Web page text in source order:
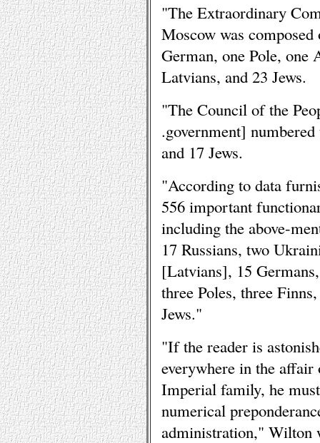
"The Extraordinary
Moscow was
German, one Pole, one
Latvians, and 23 Jews.
"The Council of the
.government]
and 17 Jews.
"According to data
556 important
including the above-
17 Russians, two
[Latvians], 15
three Poles, three
Jews."
"If the reader is
everywhere in the affair
Imperial family, he
numerical
administration," Wilton